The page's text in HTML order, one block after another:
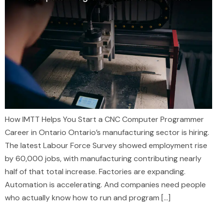
How IMTT Helps You Start a CNC Computer Programmer
Career in Ontario Ontario’s manufacturing sector is hiring.
The latest Labour Force Survey showed employment rise
by 60,000 jobs, with manufacturing contributing nearly
half of that total increase. Factories are expanding.
Automation is accelerating. And companies need people
who actually know how to run and program […]